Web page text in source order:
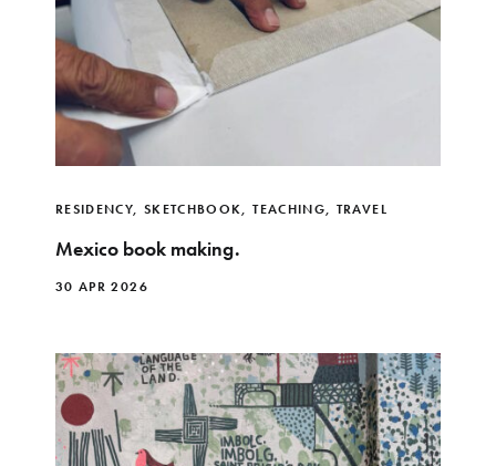
RESIDENCY, SKETCHBOOK,TEACHING, TRAVEL
Mexico book making.
30 APR 2026